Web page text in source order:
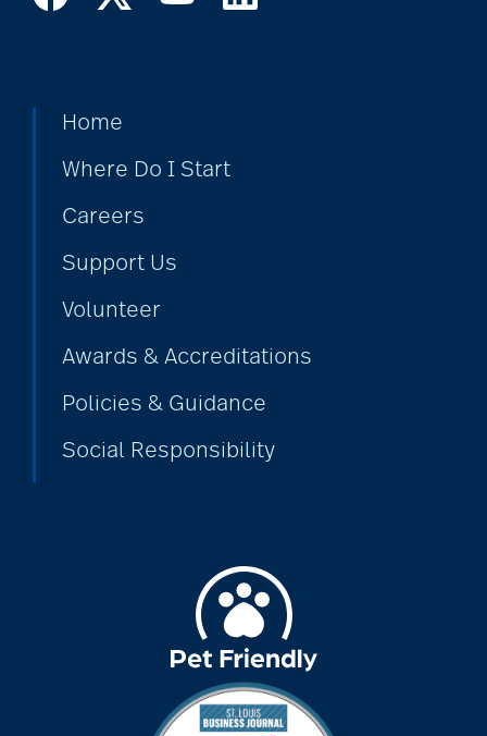
Home
Where Do I Start
Careers
Support Us
Volunteer
Awards & Accreditations
Policies & Guidance
Social Responsibility